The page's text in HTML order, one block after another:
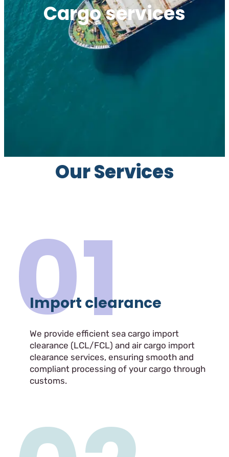
Cargo services
Our Services
01
Import clearance
We provide efficient sea cargo import
clearance (LCL/FCL) and air cargo import
clearance services, ensuring smooth and
compliant processing of your cargo through
customs.